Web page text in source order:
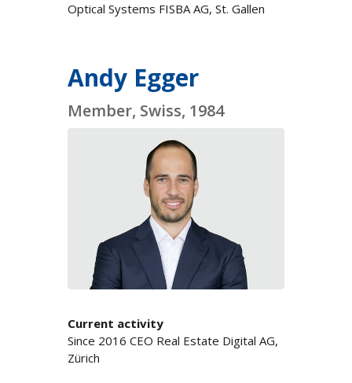
Optical Systems FISBA AG, St. Gallen
Andy Egger
Member, Swiss, 1984
Current activity
Since 2016 CEO Real Estate Digital AG,
Zürich